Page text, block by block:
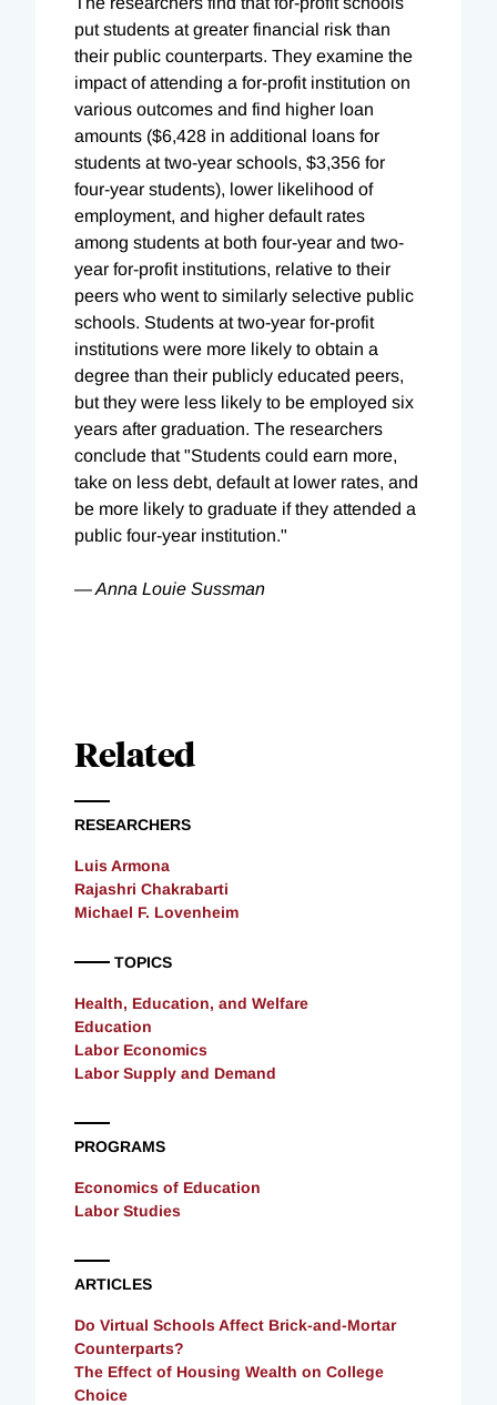
put students at greater financial risk than
their public counterparts. They examine the
impact of attending a for-profit institution on
various outcomes and find higher loan
amounts ($6,428 in additional loans for
students at two-year schools, $3,356 for
four-year students), lower likelihood of
employment, and higher default rates
among students at both four-year and two-
year for-profit institutions, relative to their
peers who went to similarly selective public
schools. Students at two-year for-profit
institutions were more likely to obtain a
degree than their publicly educated peers,
but they were less likely to be employed six
years after graduation. The researchers
conclude that "Students could earn more,
take on less debt, default at lower rates, and
be more likely to graduate if they attended a
public four-year institution."
— Anna Louie Sussman
Related
RESEARCHERS
Luis Armona
Rajashri Chakrabarti
Michael F. Lovenheim
TOPICS
Health, Education, and Welfare
Education
Labor Economics
Labor Supply and Demand
PROGRAMS
Economics of Education
Labor Studies
ARTICLES
Do Virtual Schools Affect Brick-and-Mortar
Counterparts?
The Effect of Housing Wealth on College
Choice